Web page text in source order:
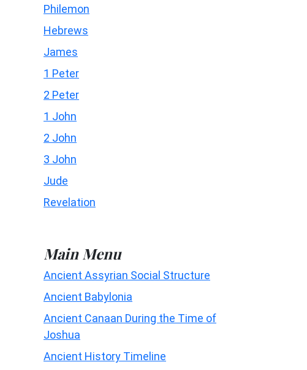
Philemon
Hebrews
James
1 Peter
2 Peter
1 John
2 John
3 John
Jude
Revelation
Main Menu
Ancient Assyrian Social Structure
Ancient Babylonia
Ancient Canaan During the Time of
Joshua
Ancient History Timeline